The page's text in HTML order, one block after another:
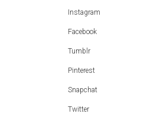
Instagram
Facebook
Tumblr
Pinterest
Snapchat
Twitter